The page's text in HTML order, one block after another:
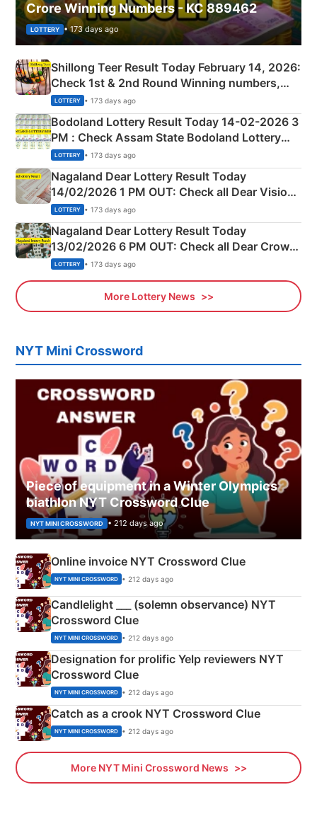
Crore Winning Numbers - KC 889462
LOTTERY • 173 days ago
Shillong Teer Result Today February 14, 2026:
Check 1st & 2nd Round Winning numbers,
Shillong Teer Common Number & Result List
here
LOTTERY • 173 days ago
Bodoland Lottery Result Today 14-02-2026 3
PM : Check Assam State Bodoland Lottery
Full Winners Lists here
LOTTERY • 173 days ago
Nagaland Dear Lottery Result Today
14/02/2026 1 PM OUT: Check all Dear Vision
Morning Saturday Winning Numbers Here
LOTTERY • 173 days ago
Nagaland Dear Lottery Result Today
13/02/2026 6 PM OUT: Check all Dear Crown
Day Friday Winning Numbers Here
LOTTERY • 173 days ago
More Lottery News
NYT Mini Crossword
Piece of equipment in a Winter Olympics
biathlon NYT Crossword Clue
NYT MINI CROSSWORD • 212 days ago
Online invoice NYT Crossword Clue
NYT MINI CROSSWORD • 212 days ago
Candlelight ___ (solemn observance) NYT
Crossword Clue
NYT MINI CROSSWORD • 212 days ago
Designation for prolific Yelp reviewers NYT
Crossword Clue
NYT MINI CROSSWORD • 212 days ago
Catch as a crook NYT Crossword Clue
NYT MINI CROSSWORD • 212 days ago
More NYT Mini Crossword News